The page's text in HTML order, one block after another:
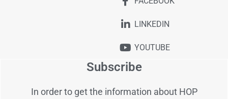
LINKEDIN
YOUTUBE
Subscribe
In order to get the information about HOP